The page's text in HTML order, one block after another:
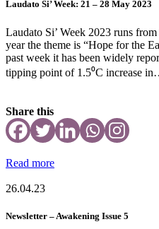
Laudato Si’ Week: 21 – 28 May 2023
Laudato Si’ Week 2023 runs
year the theme is “Hope for the
past week it has been widely
tipping point of 1.5⁰C increase
Share this
Read more
26.04.23
Newsletter – Awakening Issue 5